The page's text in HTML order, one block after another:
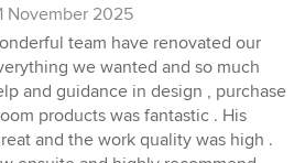
November 2025
team have renovated our
we wanted and so much
and guidance in design , purchase
products was fantastic . His
and the work quality was high .